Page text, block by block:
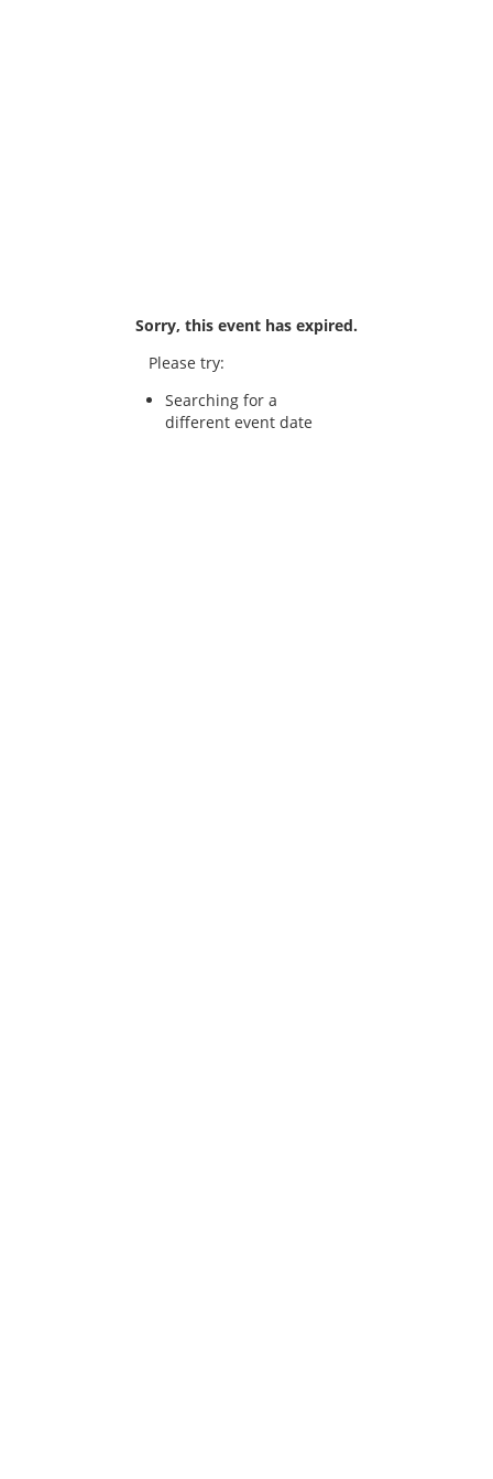
Sorry, this event has expired.
Please try:
Searching for a
different event date